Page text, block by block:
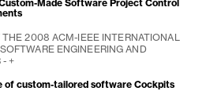
Made Software Project Control
2008 ACM-IEEE INTERNATIONAL
ENGINEERING AND
- +
of custom-tailored software Cockpits